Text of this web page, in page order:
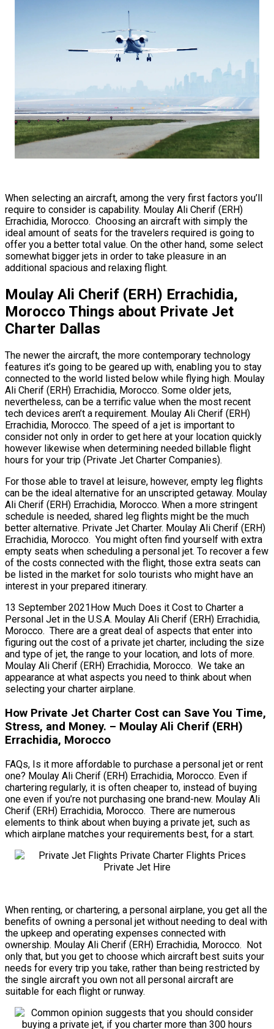
When selecting an aircraft, among the very first factors you’ll
require to consider is capability. Moulay Ali Cherif (ERH)
Errachidia, Morocco. Choosing an aircraft with simply the
ideal amount of seats for the travelers required is going to
offer you a better total value. On the other hand, some select
somewhat bigger jets in order to take pleasure in an
additional spacious and relaxing flight.
Moulay Ali Cherif (ERH) Errachidia,
Morocco Things about Private Jet
Charter Dallas
The newer the aircraft, the more contemporary technology
features it’s going to be geared up with, enabling you to stay
connected to the world listed below while flying high. Moulay
Ali Cherif (ERH) Errachidia, Morocco. Some older jets,
nevertheless, can be a terrific value when the most recent
tech devices aren’t a requirement. Moulay Ali Cherif (ERH)
Errachidia, Morocco. The speed of a jet is important to
consider not only in order to get here at your location quickly
however likewise when determining needed billable flight
hours for your trip (Private Jet Charter Companies).
For those able to travel at leisure, however, empty leg flights
can be the ideal alternative for an unscripted getaway. Moulay
Ali Cherif (ERH) Errachidia, Morocco. When a more stringent
schedule is needed, shared leg flights might be the much
better alternative. Private Jet Charter. Moulay Ali Cherif (ERH)
Errachidia, Morocco. You might often find yourself with extra
empty seats when scheduling a personal jet. To recover a few
of the costs connected with the flight, those extra seats can
be listed in the market for solo tourists who might have an
interest in your prepared itinerary.
13 September 2021How Much Does it Cost to Charter a
Personal Jet in the U.S.A. Moulay Ali Cherif (ERH) Errachidia,
Morocco. There are a great deal of aspects that enter into
figuring out the cost of a private jet charter, including the size
and type of jet, the range to your location, and lots of more.
Moulay Ali Cherif (ERH) Errachidia, Morocco. We take an
appearance at what aspects you need to think about when
selecting your charter airplane.
How Private Jet Charter Cost can Save You Time,
Stress, and Money. – Moulay Ali Cherif (ERH)
Errachidia, Morocco
FAQs, Is it more affordable to purchase a personal jet or rent
one? Moulay Ali Cherif (ERH) Errachidia, Morocco. Even if
chartering regularly, it is often cheaper to, instead of buying
one even if you’re not purchasing one brand-new. Moulay Ali
Cherif (ERH) Errachidia, Morocco. There are numerous
elements to think about when buying a private jet, such as
which airplane matches your requirements best, for a start.
When renting, or chartering, a personal airplane, you get all the
benefits of owning a personal jet without needing to deal with
the upkeep and operating expenses connected with
ownership. Moulay Ali Cherif (ERH) Errachidia, Morocco. Not
only that, but you get to choose which aircraft best suits your
needs for every trip you take, rather than being restricted by
the single aircraft you own not all personal aircraft are
suitable for each flight or runway.